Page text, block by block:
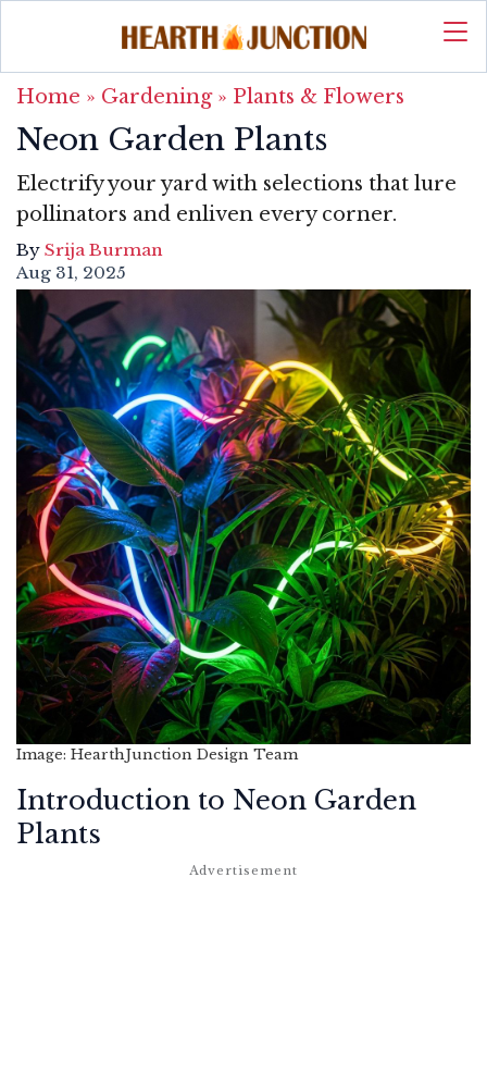
Home » Gardening» Plants & Flowers
Neon Garden Plants
Electrify your yard with selections that lure
pollinators and enliven every corner.
By Srija Burman
Aug 31, 2025
Image: HearthJunction Design Team
Introduction to Neon Garden
Plants